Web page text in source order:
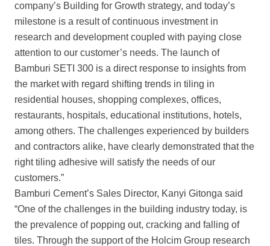
company’s Building for Growth strategy, and today’s
milestone is a result of continuous investment in
research and development coupled with paying close
attention to our customer’s needs. The launch of
Bamburi SETI 300 is a direct response to insights from
the market with regard shifting trends in tiling in
residential houses, shopping complexes, offices,
restaurants, hospitals, educational institutions, hotels,
among others. The challenges experienced by builders
and contractors alike, have clearly demonstrated that the
right tiling adhesive will satisfy the needs of our
customers.”
Bamburi Cement’s Sales Director, Kanyi Gitonga said
“One of the challenges in the building industry today, is
the prevalence of popping out, cracking and falling of
tiles. Through the support of the Holcim Group research